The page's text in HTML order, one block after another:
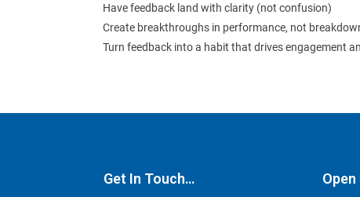
Have feedback land with clarity (not confusion)
Create breakthroughs in performance, not
Turn feedback into a habit that drives engagement
Get In Touch…